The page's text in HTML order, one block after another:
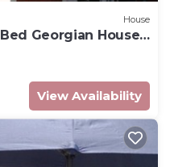
House
Georgian House
View Availability